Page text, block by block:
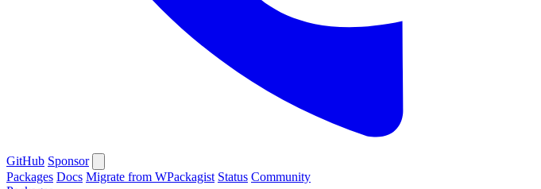
GitHub Sponsor
Packages Docs Migrate from WPackagist Status Community